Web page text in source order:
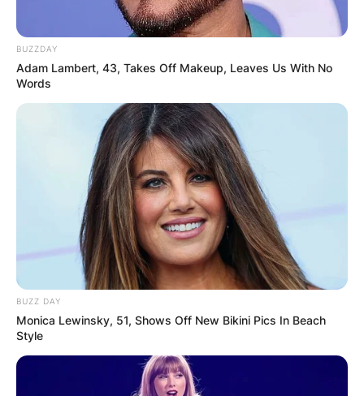
BUZZDAY
Adam Lambert, 43, Takes Off Makeup, Leaves Us With No
Words
BUZZ DAY
Monica Lewinsky, 51, Shows Off New Bikini Pics In Beach
Style